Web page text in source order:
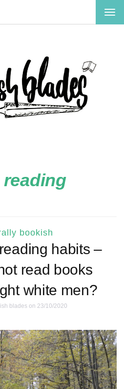
reading
bookish
habits –
read books
white men?
blades on 23/10/2020